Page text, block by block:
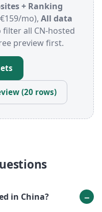
+ Ranking
mo), All data
filter all CN-hosted
preview first.
(20 rows)
in China?